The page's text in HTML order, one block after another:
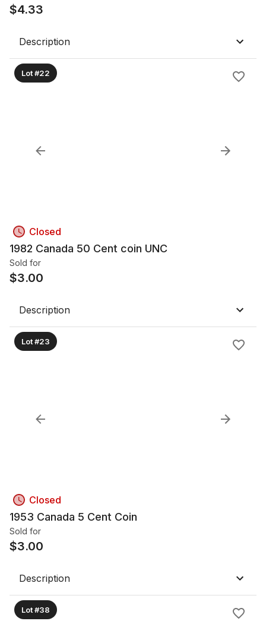
$4.33
Description
Lot #22
Closed
1982 Canada 50 Cent coin UNC
Sold for
$3.00
Description
Lot #23
Closed
1953 Canada 5 Cent Coin
Sold for
$3.00
Description
Lot #38